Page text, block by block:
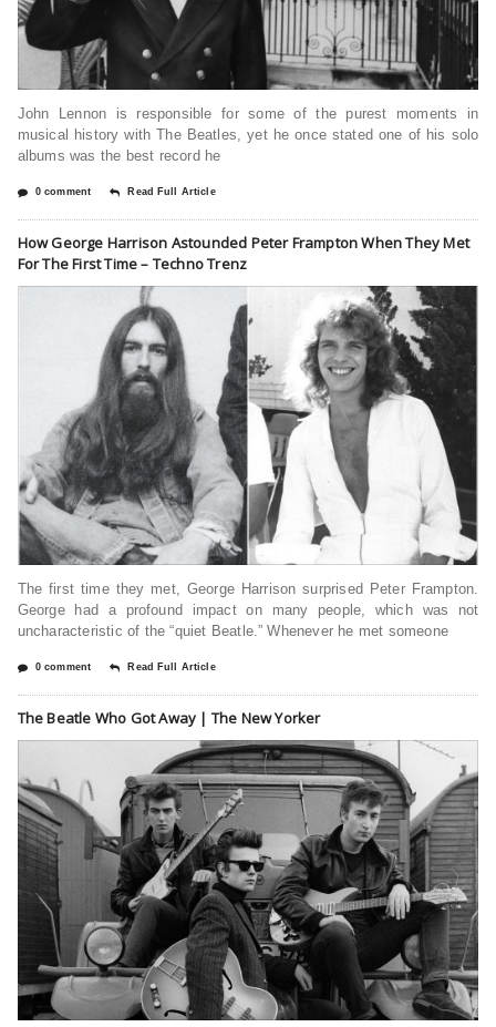
John Lennon is responsible for some of the purest moments in
musical history with The Beatles, yet he once stated one of his solo
albums was the best record he
0 comment Read Full Article
How George Harrison Astounded Peter Frampton When They Met
For The First Time – Techno Trenz
The first time they met, George Harrison surprised Peter Frampton.
George had a profound impact on many people, which was not
uncharacteristic of the “quiet Beatle.” Whenever he met someone
0 comment Read Full Article
The Beatle Who Got Away | The New Yorker